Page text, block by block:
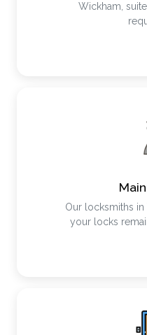
Wickham,
Our locksmiths
your locks